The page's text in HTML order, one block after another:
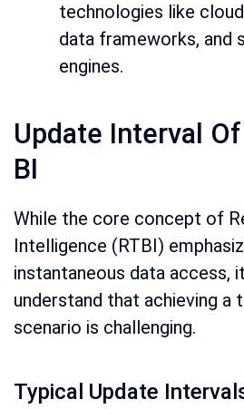
technologies like
data frameworks, and
engines.
Update Interval
BI
While the core concept of
Intelligence (RTBI)
instantaneous data access,
understand that achieving a
scenario is challenging.
Typical Update